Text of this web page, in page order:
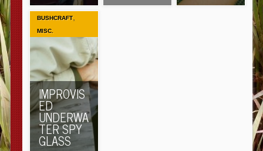
BUSHCRAFT,
MISC.
IMPROVIS
ED
UNDERWA
TER SPY
GLASS